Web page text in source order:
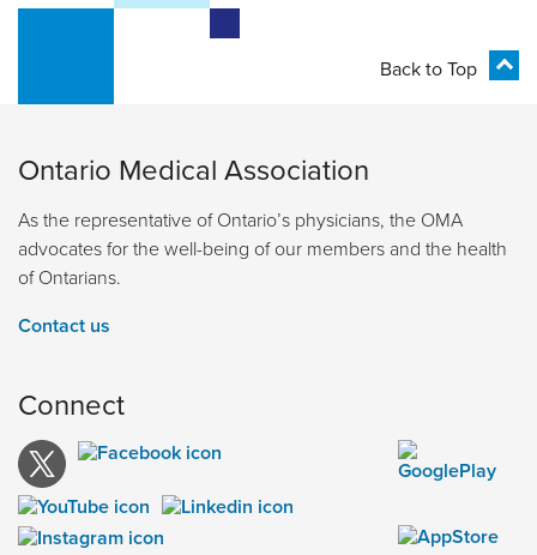
Back to Top
Ontario Medical Association
As the representative of Ontario’s physicians, the OMA
advocates for the well-being of our members and the health
of Ontarians.
Contact us
Connect